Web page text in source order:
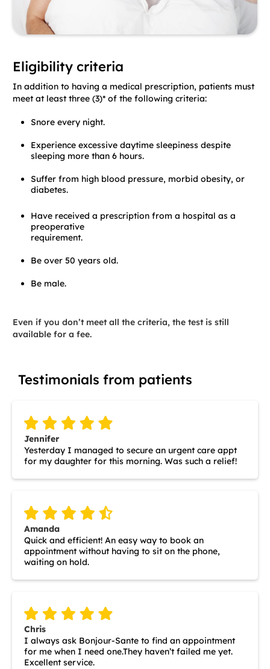
Eligibility criteria
In addition to having a medical prescription, patients must
meet at least three (3)* of the following criteria:
Snore every night.
Experience excessive daytime sleepiness despite
sleeping more than 6 hours.
Suffer from high blood pressure, morbid obesity, or
diabetes.
Have received a prescription from a hospital as a
preoperative
requirement.
Be over 50 years old.
Be male.
Even if you don’t meet all the criteria, the test is still
available for a fee.
Testimonials from patients
Jennifer
Yesterday I managed to secure an urgent care appt
for my daughter for this morning. Was such a relief!
Amanda
Quick and efficient! An easy way to book an
appointment without having to sit on the phone,
waiting on hold.
Chris
I always ask Bonjour-Sante to find an appointment
for me when I need one.They haven’t failed me yet.
Excellent service.